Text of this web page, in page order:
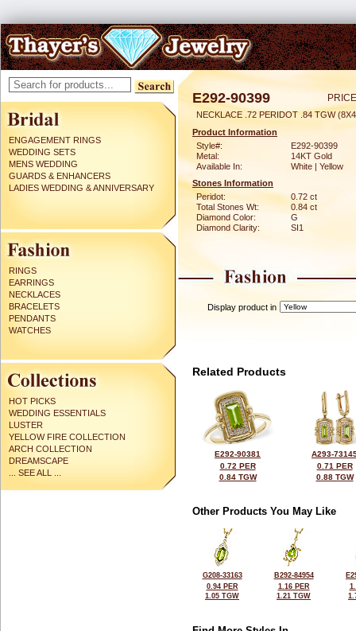
ENGAGEMENT RINGS
WEDDING SETS
MENS WEDDING
GUARDS & ENHANCERS
LADIES WEDDING & ANNIVERSARY
RINGS
EARRINGS
NECKLACES
BRACELETS
PENDANTS
WATCHES
HOT PICKS
WEDDING ESSENTIALS
LUSTER
YELLOW FIRE COLLECTION
ARCH COLLECTION
DREAMSCAPE
... SEE ALL ...
E292-90399
NECKLACE .72 PERIDOT .84 TGW
Product Information
Style#:
E292-90399
Metal:
14KT Gold
Available In:
White | Yellow
Stones Information
Peridot:
0.72 ct
Total Stones Wt:
0.84 ct
Diamond Color:
G
Diamond Clarity:
SI1
Display product in
Related Products
E292-90381
0.72 PER
0.84 TGW
A293-
0.71 PER
0.88 TGW
Other Products You May Like
G208-33163
0.94 PER
1.05 TGW
B292-84954
1.16 PER
1.21 TGW